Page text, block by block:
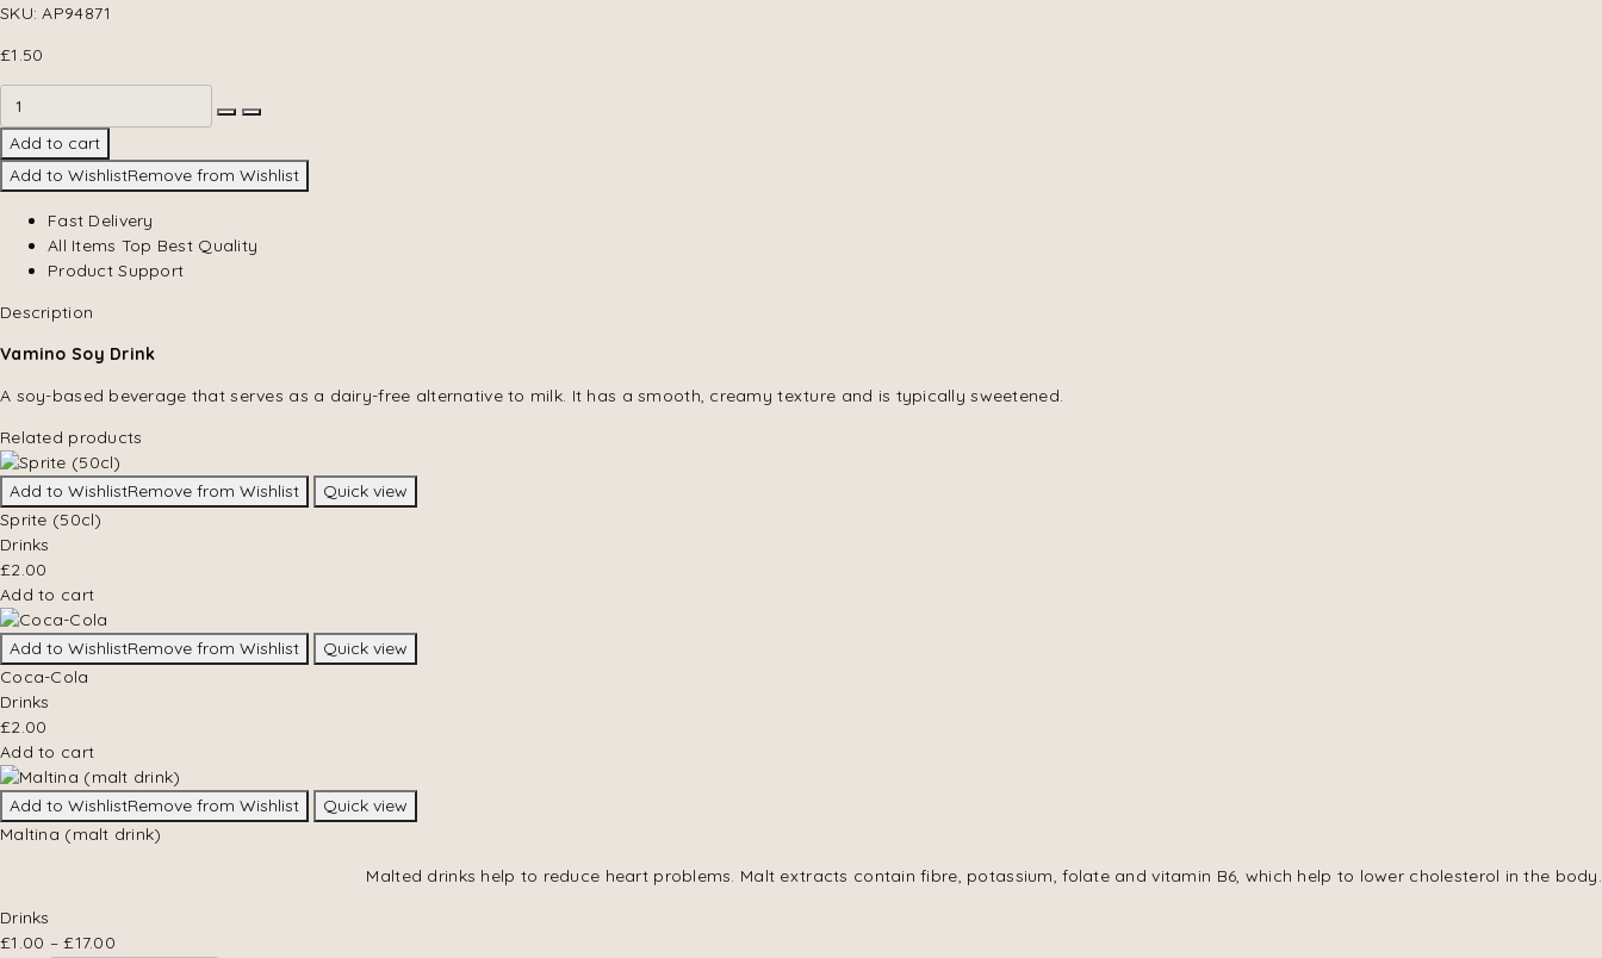
SKU:AP94871
£1.50
Add to cart
Add to WishlistRemove from Wishlist
Fast Delivery
All Items Top Best Quality
Product Support
Description
Vamino Soy Drink
A soy-based beverage that serves as a dairy-free alternative to milk. It has a smooth, creamy texture and is typically sweetened.
Related products
Add to WishlistRemove from Wishlist
Quick view
Sprite (50cl)
Drinks
£2.00
Add to cart
Add to WishlistRemove from Wishlist
Quick view
Coca-Cola
Drinks
£2.00
Add to cart
Add to WishlistRemove from Wishlist
Quick view
Maltina (malt drink)
Malted drinks help to reduce heart problems. Malt extracts contain fibre, potassium, folate and vitamin B6, which help to lower cholesterol in the body.
Drinks
£1.00 – £17.00